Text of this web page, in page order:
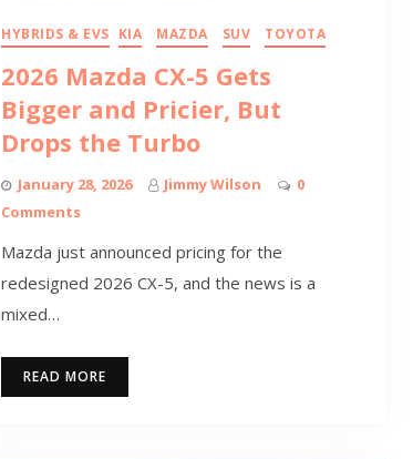
HYBRIDS & EVS KIA MAZDA SUV TOYOTA
2026 Mazda CX-5 Gets
Bigger and Pricier, But
Drops the Turbo
January 28, 2026 Jimmy Wilson
0
Comments
Mazda just announced pricing for the
redesigned 2026 CX-5, and the news is a
mixed…
READ MORE